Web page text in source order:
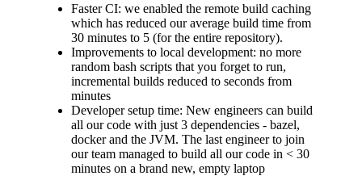
Faster CI: we enabled the remote build caching
which has reduced our average build time from
30 minutes to 5 (for the entire repository).
Improvements to local development: no more
random bash scripts that you forget to run,
incremental builds reduced to seconds from
minutes
Developer setup time: New engineers can build
all our code with just 3 dependencies - bazel,
docker and the JVM. The last engineer to join
our team managed to build all our code in < 30
minutes on a brand new, empty laptop